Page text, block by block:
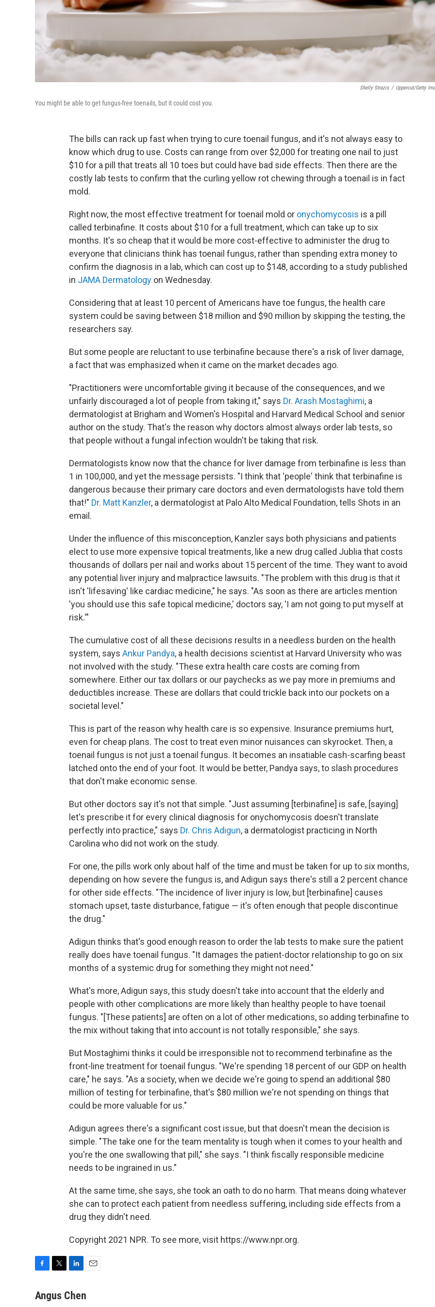
Shelly Strazis / Uppercut/Getty
You might be able to get fungus-free toenails, but it could cost you.
The bills can rack up fast when trying to cure toenail fungus, and it's not always easy to
know which drug to use. Costs can range from over $2,000 for treating one nail to just
$10 for a pill that treats all 10 toes but could have bad side effects. Then there are the
costly lab tests to confirm that the curling yellow rot chewing through a toenail is in fact
mold.
Right now, the most effective treatment for toenail mold or onychomycosis is a pill
called terbinafine. It costs about $10 for a full treatment, which can take up to six
months. It's so cheap that it would be more cost-effective to administer the drug to
everyone that clinicians think has toenail fungus, rather than spending extra money to
confirm the diagnosis in a lab, which can cost up to $148, according to a study published
in JAMA Dermatology on Wednesday.
Considering that at least 10 percent of Americans have toe fungus, the health care
system could be saving between $18 million and $90 million by skipping the testing, the
researchers say.
But some people are reluctant to use terbinafine because there's a risk of liver damage,
a fact that was emphasized when it came on the market decades ago.
"Practitioners were uncomfortable giving it because of the consequences, and we
unfairly discouraged a lot of people from taking it," says Dr. Arash Mostaghimi, a
dermatologist at Brigham and Women's Hospital and Harvard Medical School and senior
author on the study. That's the reason why doctors almost always order lab tests, so
that people without a fungal infection wouldn't be taking that risk.
Dermatologists know now that the chance for liver damage from terbinafine is less than
1 in 100,000, and yet the message persists. "I think that 'people' think that terbinafine is
dangerous because their primary care doctors and even dermatologists have told them
that!" Dr. Matt Kanzler, a dermatologist at Palo Alto Medical Foundation, tells Shots in an
email.
Under the influence of this misconception, Kanzler says both physicians and patients
elect to use more expensive topical treatments, like a new drug called Jublia that costs
thousands of dollars per nail and works about 15 percent of the time. They want to avoid
any potential liver injury and malpractice lawsuits. "The problem with this drug is that it
isn't 'lifesaving' like cardiac medicine," he says. "As soon as there are articles mention
'you should use this safe topical medicine,' doctors say, 'I am not going to put myself at
risk.'"
The cumulative cost of all these decisions results in a needless burden on the health
system, says Ankur Pandya, a health decisions scientist at Harvard University who was
not involved with the study. "These extra health care costs are coming from
somewhere. Either our tax dollars or our paychecks as we pay more in premiums and
deductibles increase. These are dollars that could trickle back into our pockets on a
societal level."
This is part of the reason why health care is so expensive. Insurance premiums hurt,
even for cheap plans. The cost to treat even minor nuisances can skyrocket. Then, a
toenail fungus is not just a toenail fungus. It becomes an insatiable cash-scarfing beast
latched onto the end of your foot. It would be better, Pandya says, to slash procedures
that don't make economic sense.
But other doctors say it's not that simple. "Just assuming [terbinafine] is safe, [saying]
let's prescribe it for every clinical diagnosis for onychomycosis doesn't translate
perfectly into practice," says Dr. Chris Adigun, a dermatologist practicing in North
Carolina who did not work on the study.
For one, the pills work only about half of the time and must be taken for up to six months,
depending on how severe the fungus is, and Adigun says there's still a 2 percent chance
for other side effects. "The incidence of liver injury is low, but [terbinafine] causes
stomach upset, taste disturbance, fatigue — it's often enough that people discontinue
the drug."
Adigun thinks that's good enough reason to order the lab tests to make sure the patient
really does have toenail fungus. "It damages the patient-doctor relationship to go on six
months of a systemic drug for something they might not need."
What's more, Adigun says, this study doesn't take into account that the elderly and
people with other complications are more likely than healthy people to have toenail
fungus. "[These patients] are often on a lot of other medications, so adding terbinafine to
the mix without taking that into account is not totally responsible," she says.
But Mostaghimi thinks it could be irresponsible not to recommend terbinafine as the
front-line treatment for toenail fungus. "We're spending 18 percent of our GDP on health
care," he says. "As a society, when we decide we're going to spend an additional $80
million of testing for terbinafine, that's $80 million we're not spending on things that
could be more valuable for us."
Adigun agrees there's a significant cost issue, but that doesn't mean the decision is
simple. "The take one for the team mentality is tough when it comes to your health and
you're the one swallowing that pill," she says. "I think fiscally responsible medicine
needs to be ingrained in us."
At the same time, she says, she took an oath to do no harm. That means doing whatever
she can to protect each patient from needless suffering, including side effects from a
drug they didn't need.
Copyright 2021 NPR. To see more, visit https://www.npr.org.
c
i
n
a
Angus Chen